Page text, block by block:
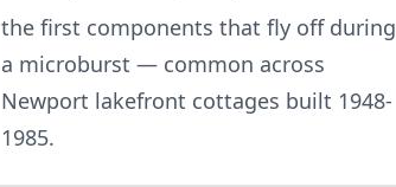
the first components that fly off during
a microburst — common across
Newport lakefront cottages built 1948-
1985.